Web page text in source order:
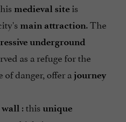
medieval site is
main attraction. The
underground
as a refuge for the
danger, offer a journey
wall : this unique